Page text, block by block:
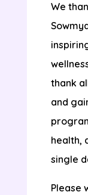
We
thank
and
health,
single
Please